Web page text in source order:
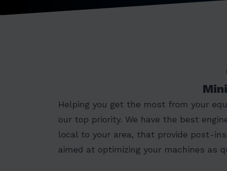
Helping you get the most from your
our top priority. We have the best
local to your area, that provide post-
aimed at optimizing your machines as